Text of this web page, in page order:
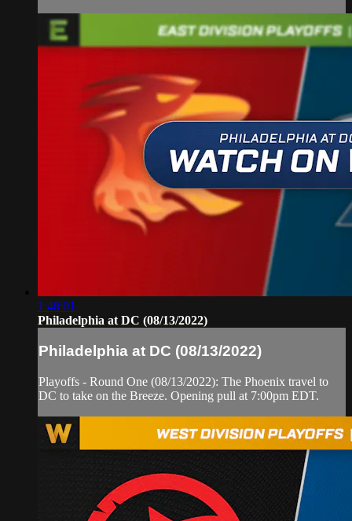
1:48:01
Philadelphia at DC (08/13/2022)
Philadelphia at DC (08/13/2022)
Playoffs - Round One (08/13/2022): The Phoenix travel to
DC to take on the Breeze. Opening pull at 7:00pm EDT.